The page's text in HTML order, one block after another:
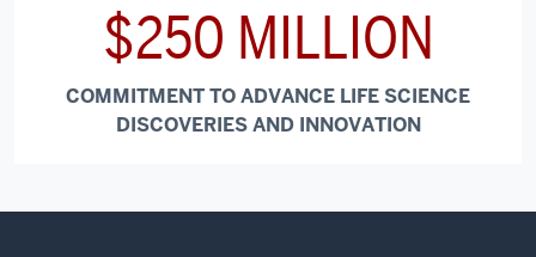
$250 MILLION
COMMITMENT TO ADVANCE LIFE SCIENCE
DISCOVERIES AND INNOVATION